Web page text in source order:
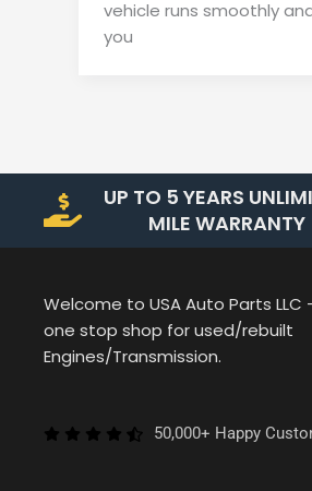
vehicle runs smoothly
you
UP TO 5 YEARS
MILE WARRANTY
Welcome to USA Auto Parts LLC
one stop shop for used/rebuilt
Engines/Transmission.
50,000+ Happy